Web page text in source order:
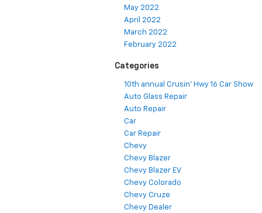
May 2022
April 2022
March 2022
February 2022
Categories
10th annual Crusin' Hwy 16 Car Show
Auto Glass Repair
Auto Repair
Car
Car Repair
Chevy
Chevy Blazer
Chevy Blazer EV
Chevy Colorado
Chevy Cruze
Chevy Dealer